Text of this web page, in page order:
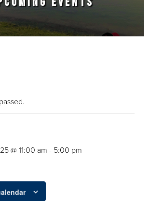
@ 11:00 am - 5:00 pm